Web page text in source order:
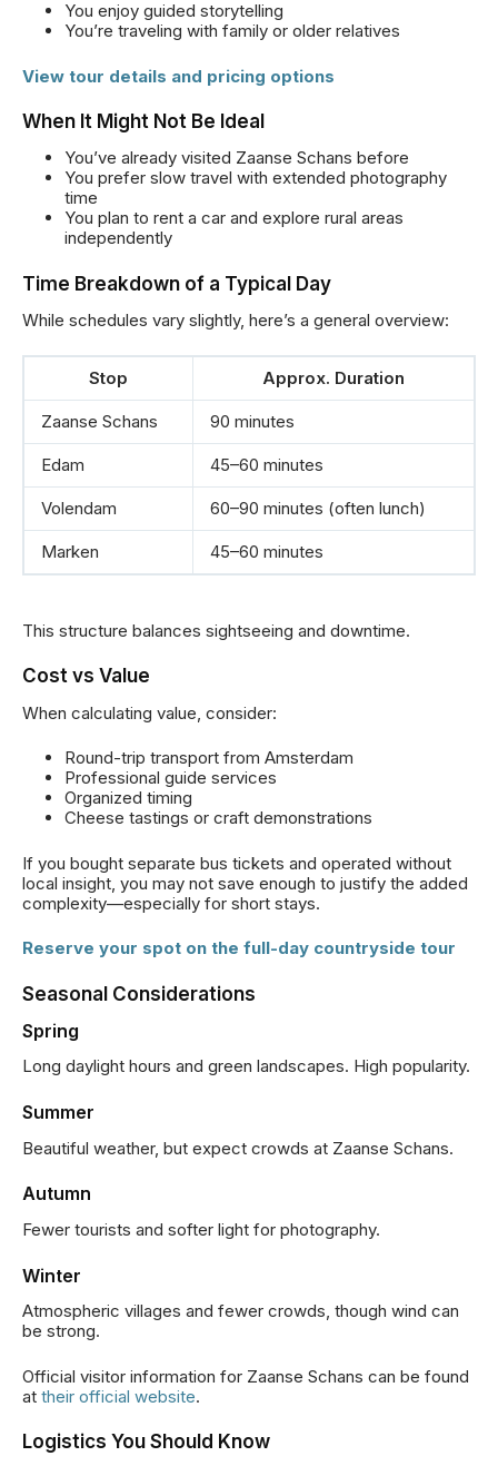
You enjoy guided storytelling
You’re traveling with family or older relatives
View tour details and pricing options
When It Might Not Be Ideal
You’ve already visited Zaanse Schans before
You prefer slow travel with extended photography
time
You plan to rent a car and explore rural areas
independently
Time Breakdown of a Typical Day
While schedules vary slightly, here’s a general overview:
Stop Approx. Duration
Zaanse Schans 90 minutes
Edam 45–60 minutes
Volendam 60–90 minutes (often lunch)
Marken 45–60 minutes
This structure balances sightseeing and downtime.
Cost vs Value
When calculating value, consider:
Round-trip transport from Amsterdam
Professional guide services
Organized timing
Cheese tastings or craft demonstrations
If you bought separate bus tickets and operated without
local insight, you may not save enough to justify the added
complexity—especially for short stays.
Reserve your spot on the full-day countryside tour
Seasonal Considerations
Spring
Long daylight hours and green landscapes. High popularity.
Summer
Beautiful weather, but expect crowds at Zaanse Schans.
Autumn
Fewer tourists and softer light for photography.
Winter
Atmospheric villages and fewer crowds, though wind can
be strong.
Official visitor information for Zaanse Schans can be found
at their official website.
Logistics You Should Know